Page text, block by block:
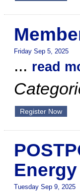
Friday Sep 5, 2025
... read
Register Now
Tuesday Sep 9, 2025